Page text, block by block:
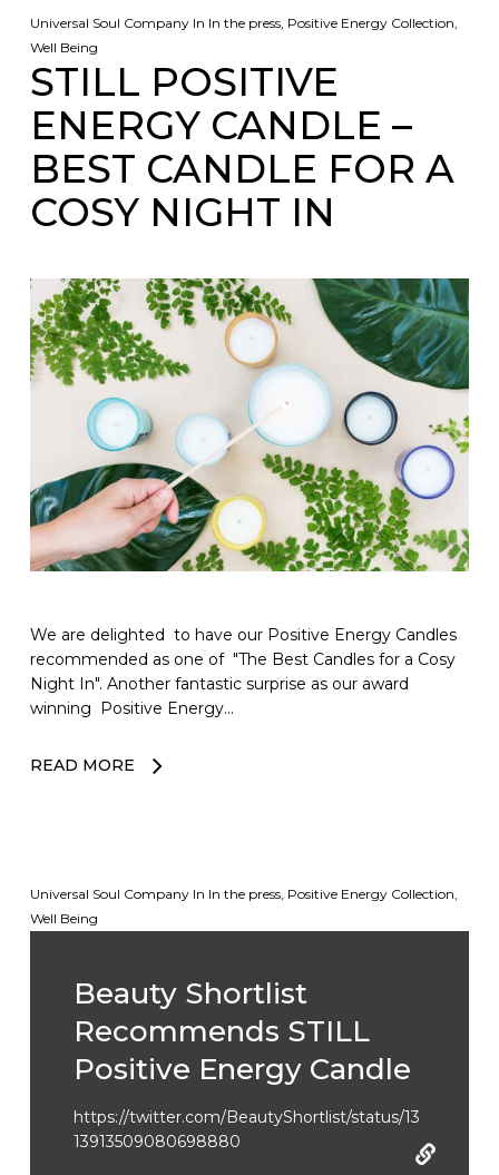
Universal Soul Company In In the press, Positive Energy Collection,
Well Being
STILL POSITIVE
ENERGY CANDLE –
BEST CANDLE FOR A
COSY NIGHT IN
We are delighted to have our Positive Energy Candles
recommended as one of "The Best Candles for a Cosy
Night In". Another fantastic surprise as our award
winning Positive Energy…
READ MORE
Universal Soul Company In In the press, Positive Energy Collection
Well Being
Beauty Shortlist
Recommends STILL
Positive Energy Candle
https://twitter.com/BeautyShortlist/status/13
13913509080698880